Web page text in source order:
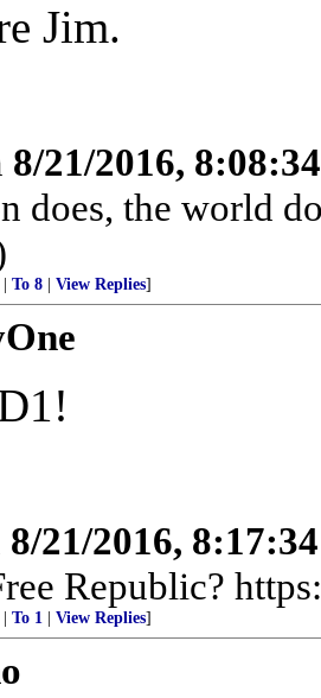
Jim.
8/21/2016,
does, the world
To 8 View Replies]
8/21/2016,
Republic?
To 1 View Replies]